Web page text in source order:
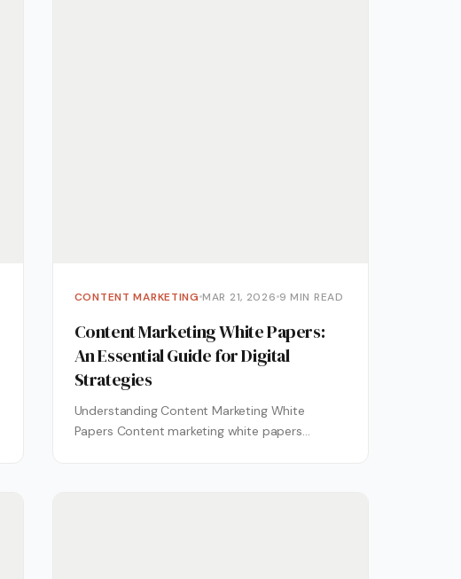
CONTENT MARKETING MAR 21, 2026 9 MIN READ
Content Marketing White Papers:
An Essential Guide for Digital
Strategies
Understanding Content Marketing White
Papers Content marketing white papers